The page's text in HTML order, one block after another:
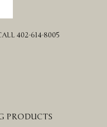
402-614-8005
PRODUCTS